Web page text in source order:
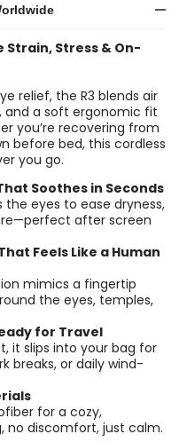
Strain, Stress & On-
relief, the R3 blends air
and a soft ergonomic fit
you’re recovering from
before bed, this cordless
you go.
Soothes in Seconds
eyes to ease dryness,
after screen
Feels Like a Human
mimics a fingertip
the eyes, temples,
for Travel
it slips into your bag for
breaks, or daily wind-
for a cozy,
no discomfort, just calm.